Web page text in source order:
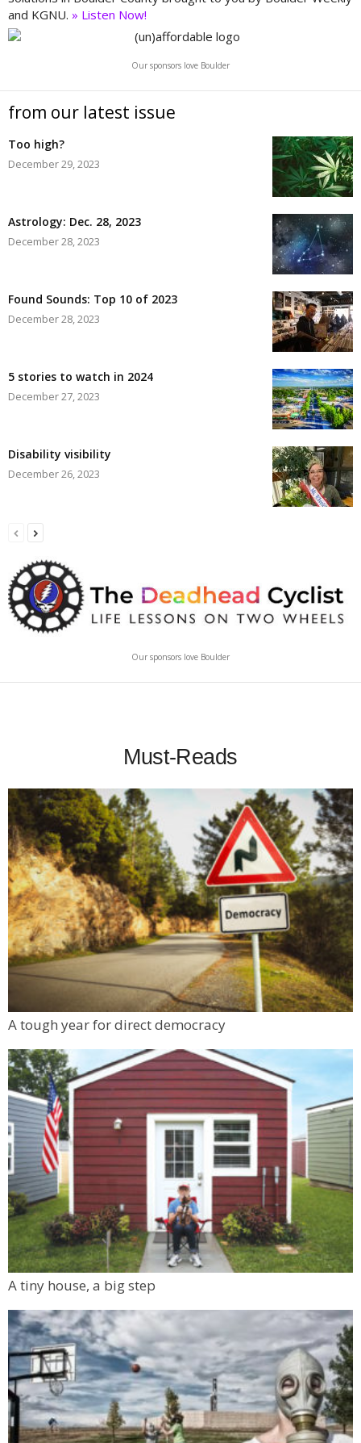
and KGNU. » Listen Now!
Our sponsors love Boulder
from our latest issue
Too high?
December 29, 2023
Astrology: Dec. 28, 2023
December 28, 2023
Found Sounds: Top 10 of 2023
December 28, 2023
5 stories to watch in 2024
December 27, 2023
Disability visibility
December 26, 2023
Our sponsors love Boulder
Must-Reads
A tough year for direct democracy
A tiny house, a big step